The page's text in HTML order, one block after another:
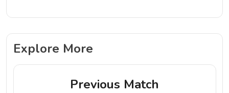
Explore More
Previous Match